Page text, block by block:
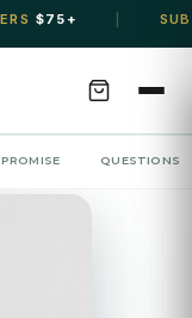
| SUBSCRIBE
PROMISE QUESTIONS